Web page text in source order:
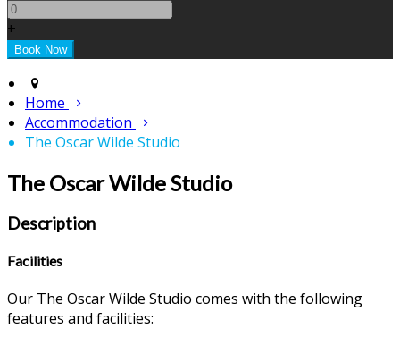
+
Home
Accommodation
The Oscar Wilde Studio
The Oscar Wilde Studio
Description
Facilities
Our The Oscar Wilde Studio comes with the following
features and facilities: